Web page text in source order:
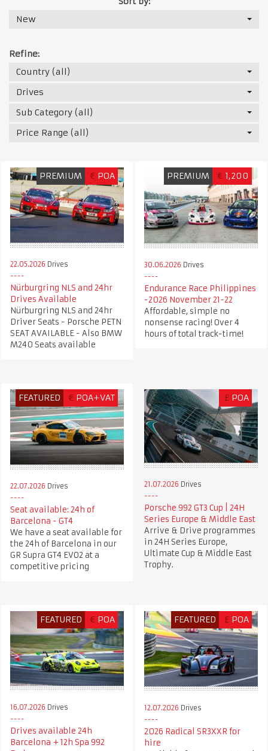
New
Refine:
Country (all)
Drives
Sub Category (all)
Price Range (all)
PREMIUM € POA
22.05.2026 Drives
Nürburgring NLS and 24hr
Drives Available
Nürburgring NLS and 24hr
Driver Seats - Porsche PETN
SEAT AVAILABLE - Also BMW
M240 Seats available
PREMIUM € 1,200
30.06.2026 Drives
Endurance Race Philippines
-2026 November 21-22
Affordable, simple no
nonsense racing! Over 4
hours of total track-time!
FEATURED € POA+VAT
22.07.2026 Drives
Seat available: 24h of
Barcelona - GT4
We have a seat available for
the 24h of Barcelona in our
GR Supra GT4 EVO2 at a
competitive pricing
£ POA
21.07.2026 Drives
Porsche 992 GT3 Cup | 24H
Series Europe & Middle East
Arrive & Drive programmes
in 24H Series Europe,
Ultimate Cup & Middle East
Trophy.
FEATURED € POA
16.07.2026 Drives
Drives available 24h
Barcelona + 12h Spa 992
FEATURED £ POA
12.07.2026 Drives
2026 Radical SR3XXR for
hire